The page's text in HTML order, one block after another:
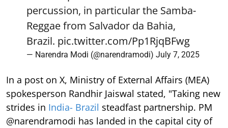
percussion, in particular the Samba-
Reggae from Salvador da Bahia,
Brazil. pic.twitter.com/Pp1RjqBFwg
— Narendra Modi (@narendramodi) July 7, 2025
In a post on X, Ministry of External Affairs (MEA)
spokesperson Randhir Jaiswal stated, "Taking new
strides in India- Brazil steadfast partnership. PM
@narendramodi has landed in the capital city of